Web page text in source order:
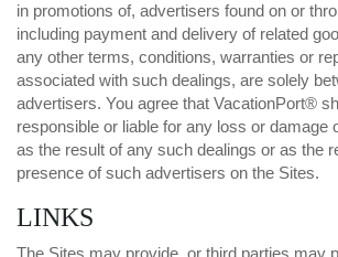
in promotions of, advertisers found on or
including payment and delivery of related
any other terms, conditions, warranties or
associated with such dealings, are solely
advertisers. You agree that VacationPort®
responsible or liable for any loss or damage
as the result of any such dealings or as the
presence of such advertisers on the Sites.
LINKS
The Sites may provide, or third parties may